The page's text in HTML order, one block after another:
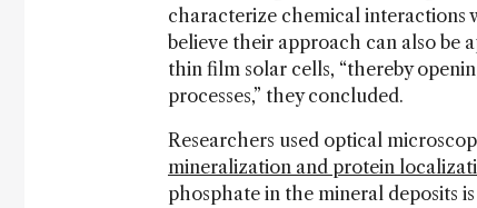
characterize chemical interactions
believe their approach can also be
thin film solar cells, “thereby
processes,” they concluded.
Researchers used optical
mineralization and protein
phosphate in the mineral deposits